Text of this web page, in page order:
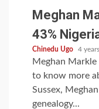
Meghan
43%
Chinedu Ugo 4
Meghan
to know more
Sussex,
genealogy...